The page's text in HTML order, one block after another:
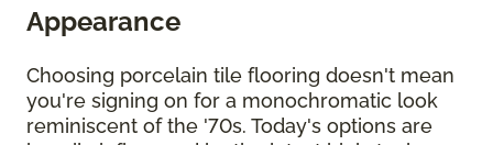
Appearance
Choosing porcelain tile flooring doesn't mean
you're signing on for a monochromatic look
reminiscent of the '70s. Today's options are